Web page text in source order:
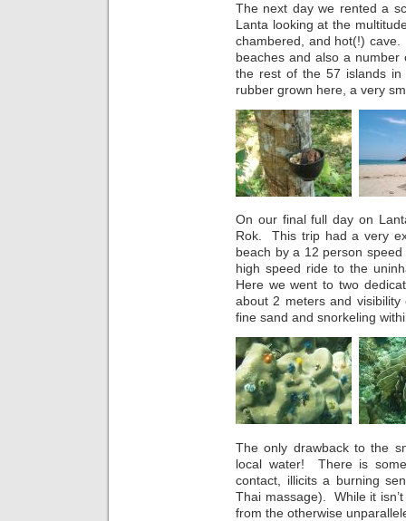
The next day we rented a
Lanta looking at the
chambered, and hot(!)
beaches and also a
the rest of the 57 islands
rubber grown here, a very
On our final full day on
Rok. This trip had a very
beach by a 12 person
high speed ride to the
Here we went to two
about 2 meters and
fine sand and snorkeling
The only drawback to the
local water! There is
contact, illicits a burning
Thai massage). While it
from the otherwise